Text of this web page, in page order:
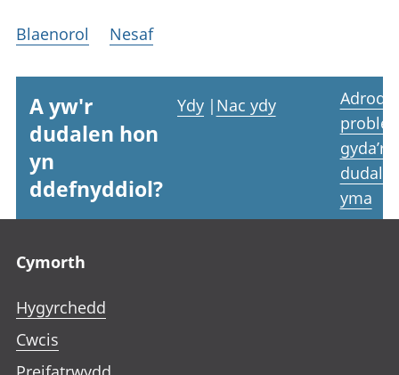
Blaenorol Nesaf
A yw'r
dudalen hon
yn
ddefnyddiol?
Ydy | Nac ydy
Adrodd
gyda’r
yma
Cymorth
Hygyrchedd
Cwcis